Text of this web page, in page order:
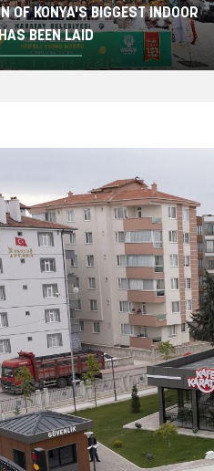
OF KONYA'S BIGGEST INDOOR
BEEN LAID